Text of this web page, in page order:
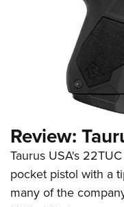
Review:
Taurus USA's
pocket pistol with a
many of the